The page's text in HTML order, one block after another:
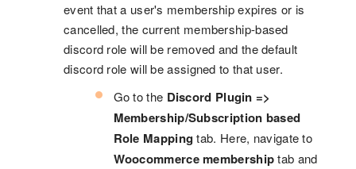
event that a user's membership expires or is
cancelled, the current membership-based
discord role will be removed and the default
discord role will be assigned to that user.
Go to the Discord Plugin =>
Membership/Subscription based
Role Mapping tab. Here, navigate to
Woocommerce membershiptab and